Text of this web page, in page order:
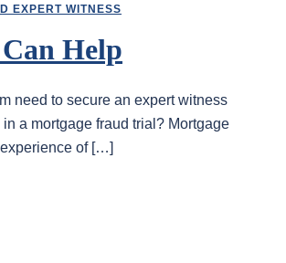
EXPERT WITNESS
Help
need to secure an expert witness
a mortgage fraud trial? Mortgage
of […]